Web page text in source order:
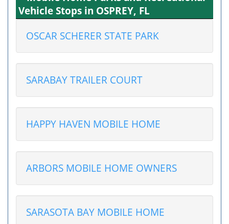
Vehicle Stops in OSPREY, FL
OSCAR SCHERER STATE PARK
SARABAY TRAILER COURT
HAPPY HAVEN MOBILE HOME
ARBORS MOBILE HOME OWNERS
SARASOTA BAY MOBILE HOME